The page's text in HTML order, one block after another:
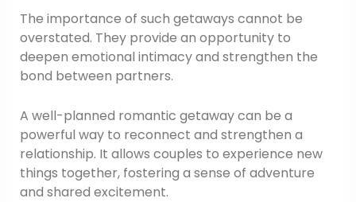
The importance of such getaways cannot be
overstated. They provide an opportunity to
deepen emotional intimacy and strengthen the
bond between partners.
A well-planned romantic getaway can be a
powerful way to reconnect and strengthen a
relationship. It allows couples to experience new
things together, fostering a sense of adventure
and shared excitement.